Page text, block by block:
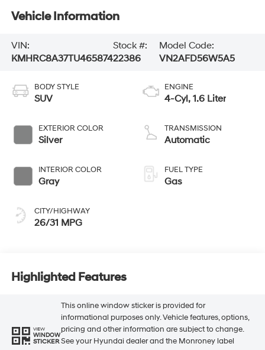
Vehicle Information
VIN:
KMHRC8A37TU465874
Stock #:
22386
Model Code:
VN2AFD56W5A5
BODY STYLE
SUV
EXTERIOR COLOR
Silver
INTERIOR COLOR
Gray
CITY/HIGHWAY
26/31 MPG
ENGINE
4-Cyl, 1.6 Liter
TRANSMISSION
Automatic
FUEL TYPE
Gas
Highlighted Features
VIEW
WINDOW
STICKER
This online window sticker is provided for
informational purposes only. Vehicle features, options,
pricing and other information are subject to change.
See your Hyundai dealer and the Monroney label